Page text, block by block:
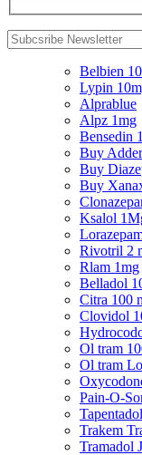
Belbien
Lypin
Alprablue
Alpz 1mg
Bensedin
Buy
Buy
Buy
Ksalol
Rivotril 2
Rlam 1mg
Belladol
Citra 100
Clovidol
Ol tram
Ol tram
Pain-O-
Trakem
Tramadol